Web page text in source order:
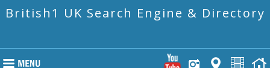
British1 UK Search Engine & Directory